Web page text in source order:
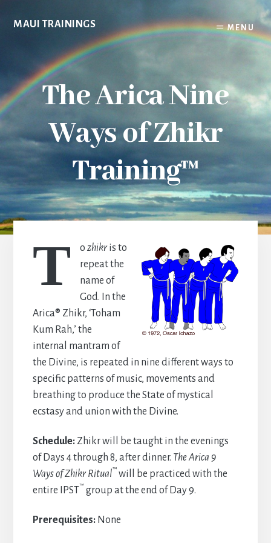
MAUI TRAININGS MENU
The Arica Nine
Ways of Zhikr
Training™
T o zhikris to
repeat the
name of
God. In the
Arica® Zhikr, ‘Toham
Kum Rah,’ the
internal mantram of
the Divine, is repeated in nine different ways to
specific patterns of music, movements and
breathing to produce the State of mystical
ecstasy and union with the Divine.
Schedule:Zhikr will be taught in the evenings
of Days 4 through 8, after dinner. The Arica 9
Ways of Zhikr Ritual™ will be practiced with the
entire IPST™ group at the end of Day 9.
Prerequisites:None